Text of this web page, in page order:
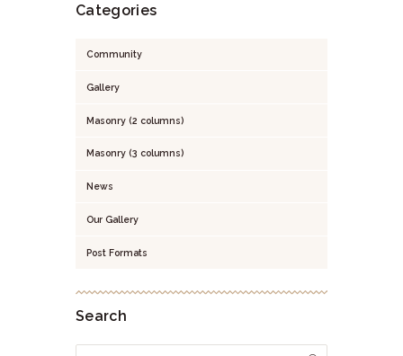
Categories
Community
Gallery
Masonry (2 columns)
Masonry (3 columns)
News
Our Gallery
Post Formats
Search